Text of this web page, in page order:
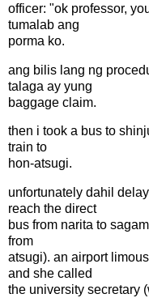
officer: "ok professor,
tumalab ang
porma ko.
ang bilis lang ng
talaga ay yung
baggage claim.
then i took a bus to
train to
hon-atsugi.
unfortunately dahil
reach the direct
bus from narita to
from
atsugi). an airport
and she called
the university secretary